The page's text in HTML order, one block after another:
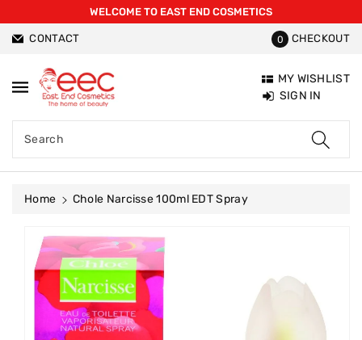
WELCOME TO EAST END COSMETICS
CONTACT 0 CHECKOUT
Search
MY WISHLIST
SIGN IN
Home
Chole Narcisse 100ml EDT Spray
Information